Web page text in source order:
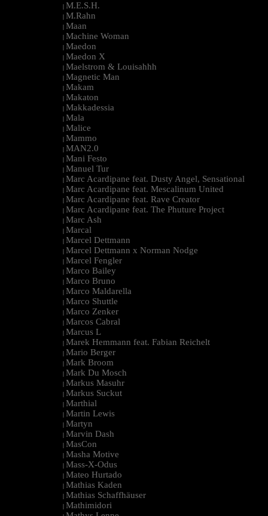
| M.E.S.H.
| M.Rahn
| Maan
| Machine Woman
| Maedon
| Maedon X
| Maelstrom & Louisahhh
| Magnetic Man
| Makam
| Makaton
| Makkadessia
| Mala
| Malice
| Mammo
| MAN2.0
| Mani Festo
| Manuel Tur
| Marc Acardipane feat. Dusty Angel, Sensational
| Marc Acardipane feat. Mescalinum United
| Marc Acardipane feat. Rave Creator
| Marc Acardipane feat. The Phuture Project
| Marc Ash
| Marcal
| Marcel Dettmann
| Marcel Dettmann x Norman Nodge
| Marcel Fengler
| Marco Bailey
| Marco Bruno
| Marco Maldarella
| Marco Shuttle
| Marco Zenker
| Marcos Cabral
| Marcus L
| Marek Hemmann feat. Fabian Reichelt
| Mario Berger
| Mark Broom
| Mark Du Mosch
| Markus Masuhr
| Markus Suckut
| Marthial
| Martin Lewis
| Martyn
| Marvin Dash
| MasCon
| Masha Motive
| Mass-X-Odus
| Mateo Hurtado
| Mathias Kaden
| Mathias Schaffhäuser
| Mathimidori